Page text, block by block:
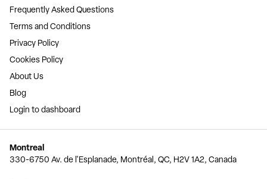
Frequently Asked Questions
Terms and Conditions
Privacy Policy
Cookies Policy
About Us
Blog
Login to dashboard
Montreal
330-6750 Av. de l'Esplanade, Montréal, QC, H2V 1A2, Canada